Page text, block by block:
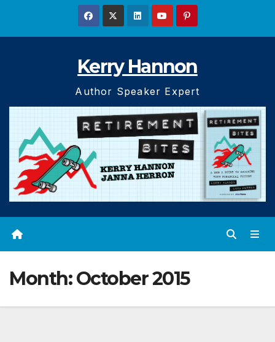
Kerry Hannon
Author Speaker Expert
Month:October 2015